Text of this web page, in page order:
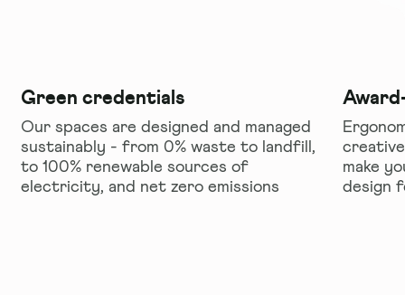
Green credentials
Our spaces are designed and managed
sustainably - from 0% waste to landfill,
to 100% renewable sources of
electricity, and net zero emissions
make
design